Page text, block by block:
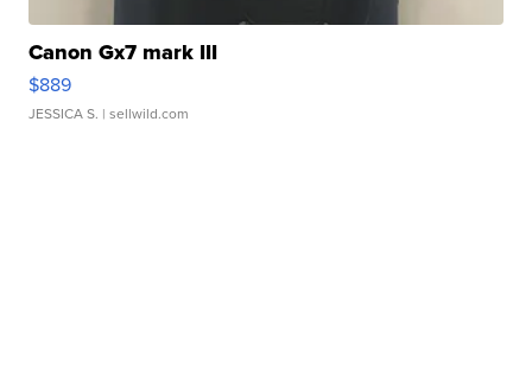
Canon Gx7 mark III
$889
JESSICA S. | sellwild.com